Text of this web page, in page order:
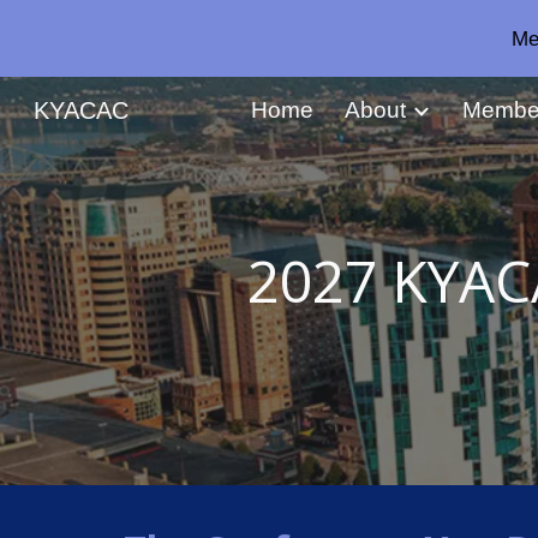
KYACAC Home About
2027